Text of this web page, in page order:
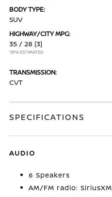
BODY TYPE:
SUV
HIGHWAY/CITY MPG:
35 / 28 [3]
*EPA ESTIMATED
TRANSMISSION:
CVT
SPECIFICATIONS
AUDIO
6 Speakers
AM/FM radio: SiriusXM